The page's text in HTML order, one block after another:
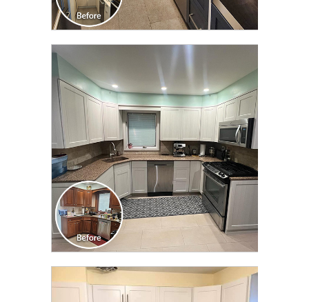
CLICK TO SEE FULL
TRANSFORMATION
CLICK TO SEE FULL